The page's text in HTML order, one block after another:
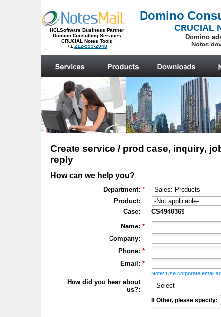
Create service / prod case, inquiry,
reply
How can we help you?
Department: *
Product:
Case:
CS4940369
Name: *
Company:
Phone: *
Email: *
Note: Use corporate email
How did you hear about
us?:
If Other, please specify: